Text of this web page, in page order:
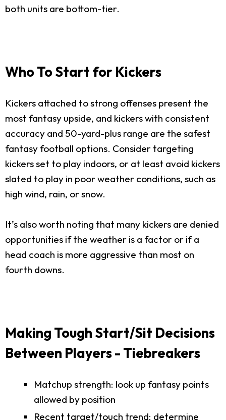
both units are bottom-tier.
Who To Start for Kickers
Kickers attached to strong offenses present the
most fantasy upside, and kickers with consistent
accuracy and 50-yard-plus range are the safest
fantasy football options. Consider targeting
kickers set to play indoors, or at least avoid kickers
slated to play in poor weather conditions, such as
high wind, rain, or snow.
It’s also worth noting that many kickers are denied
opportunities if the weather is a factor or if a
head coach is more aggressive than most on
fourth downs.
Making Tough Start/Sit Decisions
Between Players - Tiebreakers
Matchup strength: look up fantasy points
allowed by position
Recent target/touch trend: determine